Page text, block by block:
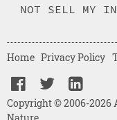
NOT SELL MY
Copyright © 2006-2026
Home Privacy Policy